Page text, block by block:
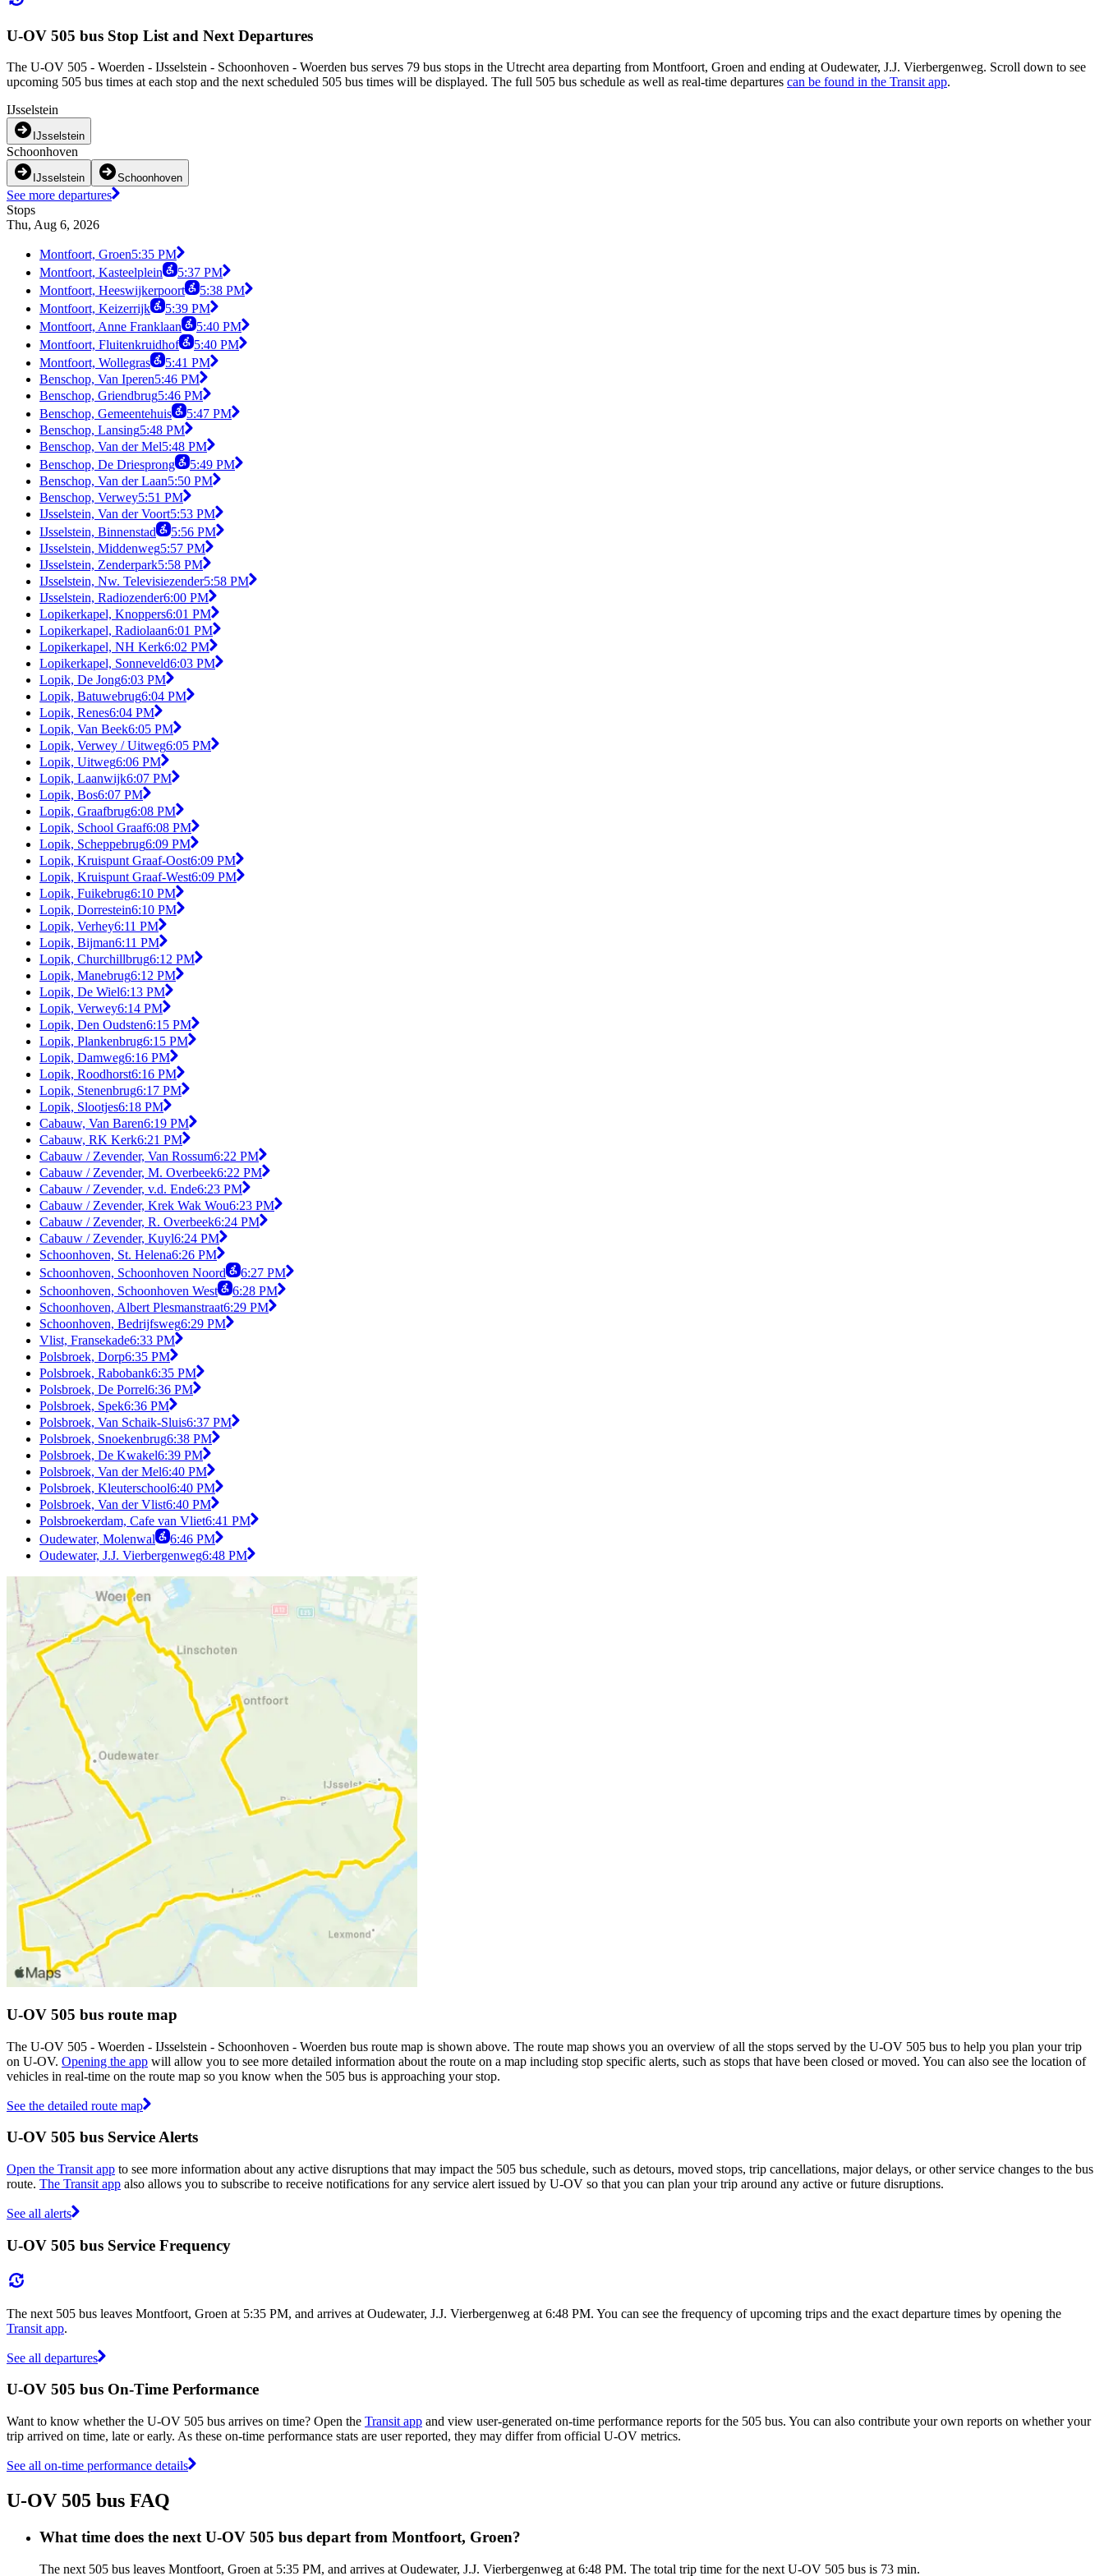
U-OV 505 bus Stop List and Next Departures
The U-OV 505 - Woerden - IJsselstein - Schoonhoven - Woerden bus serves 79 bus stops in the Utrecht area departing from Montfoort, Groen and ending at Oudewater, J.J. Vierbergenweg. Scroll down to see
upcoming 505 bus times at each stop and the next scheduled 505 bus times will be displayed. The full 505 bus schedule as well as real-time departures can be found in the Transit app.
IJsselstein
IJsselstein
Schoonhoven
IJsselstein Schoonhoven
See more departures
Stops
Thu, Aug 6, 2026
Montfoort, Groen5:35 PM
Montfoort, Kasteelplein
5:37 PM
Montfoort, Heeswijkerpoort
5:38 PM
Montfoort, Keizerrijk
5:39 PM
Montfoort, Anne Franklaan
5:40 PM
Montfoort, Fluitenkruidhof
5:40 PM
Montfoort, Wollegras
5:41 PM
Benschop, Van Iperen5:46 PM
Benschop, Griendbrug5:46 PM
Benschop, Gemeentehuis
5:47 PM
Benschop, Lansing5:48 PM
Benschop, Van der Mel5:48 PM
Benschop, De Driesprong
5:49 PM
Benschop, Van der Laan5:50 PM
Benschop, Verwey5:51 PM
IJsselstein, Van der Voort5:53 PM
IJsselstein, Binnenstad
5:56 PM
IJsselstein, Middenweg5:57 PM
IJsselstein, Zenderpark5:58 PM
IJsselstein, Nw. Televisiezender5:58 PM
IJsselstein, Radiozender6:00 PM
Lopikerkapel, Knoppers6:01 PM
Lopikerkapel, Radiolaan6:01 PM
Lopikerkapel, NH Kerk6:02 PM
Lopikerkapel, Sonneveld6:03 PM
Lopik, De Jong6:03 PM
Lopik, Batuwebrug6:04 PM
Lopik, Renes6:04 PM
Lopik, Van Beek6:05 PM
Lopik, Verwey / Uitweg6:05 PM
Lopik, Uitweg6:06 PM
Lopik, Laanwijk6:07 PM
Lopik, Bos6:07 PM
Lopik, Graafbrug6:08 PM
Lopik, School Graaf6:08 PM
Lopik, Scheppebrug6:09 PM
Lopik, Kruispunt Graaf-Oost6:09 PM
Lopik, Kruispunt Graaf-West6:09 PM
Lopik, Fuikebrug6:10 PM
Lopik, Dorrestein6:10 PM
Lopik, Verhey6:11 PM
Lopik, Bijman6:11 PM
Lopik, Churchillbrug6:12 PM
Lopik, Manebrug6:12 PM
Lopik, De Wiel6:13 PM
Lopik, Verwey6:14 PM
Lopik, Den Oudsten6:15 PM
Lopik, Plankenbrug6:15 PM
Lopik, Damweg6:16 PM
Lopik, Roodhorst6:16 PM
Lopik, Stenenbrug6:17 PM
Lopik, Slootjes6:18 PM
Cabauw, Van Baren6:19 PM
Cabauw, RK Kerk6:21 PM
Cabauw / Zevender, Van Rossum6:22 PM
Cabauw / Zevender, M. Overbeek6:22 PM
Cabauw / Zevender, v.d. Ende6:23 PM
Cabauw / Zevender, Krek Wak Wou6:23 PM
Cabauw / Zevender, R. Overbeek6:24 PM
Cabauw / Zevender, Kuyl6:24 PM
Schoonhoven, St. Helena6:26 PM
Schoonhoven, Schoonhoven Noord
6:27 PM
Schoonhoven, Schoonhoven West
6:28 PM
Schoonhoven, Albert Plesmanstraat6:29 PM
Schoonhoven, Bedrijfsweg6:29 PM
Vlist, Fransekade6:33 PM
Polsbroek, Dorp6:35 PM
Polsbroek, Rabobank6:35 PM
Polsbroek, De Porrel6:36 PM
Polsbroek, Spek6:36 PM
Polsbroek, Van Schaik-Sluis6:37 PM
Polsbroek, Snoekenbrug6:38 PM
Polsbroek, De Kwakel6:39 PM
Polsbroek, Van der Mel6:40 PM
Polsbroek, Kleuterschool6:40 PM
Polsbroek, Van der Vlist6:40 PM
Polsbroekerdam, Cafe van Vliet6:41 PM
Oudewater, Molenwal
6:46 PM
Oudewater, J.J. Vierbergenweg6:48 PM
U-OV 505 bus route map
The U-OV 505 - Woerden - IJsselstein - Schoonhoven - Woerden bus route map is shown above. The route map shows you an overview of all the stops served by the U-OV 505 bus to help you plan your trip
on U-OV. Opening the app will allow you to see more detailed information about the route on a map including stop specific alerts, such as stops that have been closed or moved. You can also see the location of
vehicles in real-time on the route map so you know when the 505 bus is approaching your stop.
See the detailed route map
U-OV 505 bus Service Alerts
Open the Transit app to see more information about any active disruptions that may impact the 505 bus schedule, such as detours, moved stops, trip cancellations, major delays, or other service changes to the bus
route. The Transit app also allows you to subscribe to receive notifications for any service alert issued by U-OV so that you can plan your trip around any active or future disruptions.
See all alerts
U-OV 505 bus Service Frequency
The next 505 bus leaves Montfoort, Groen at 5:35 PM, and arrives at Oudewater, J.J. Vierbergenweg at 6:48 PM. You can see the frequency of upcoming trips and the exact departure times by opening the
Transit app.
See all departures
U-OV 505 bus On-Time Performance
Want to know whether the U-OV 505 bus arrives on time? Open the Transit app and view user-generated on-time performance reports for the 505 bus. You can also contribute your own reports on whether your
trip arrived on time, late or early. As these on-time performance stats are user reported, they may differ from official U-OV metrics.
See all on-time performance details
U-OV 505 bus FAQ
What time does the next U-OV 505 bus depart from Montfoort, Groen?
The next 505 bus leaves Montfoort, Groen at 5:35 PM, and arrives at Oudewater, J.J. Vierbergenweg at 6:48 PM. The total trip time for the next U-OV 505 bus is 73 min.